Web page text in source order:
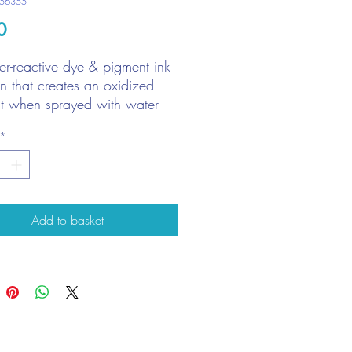
Price
reactive dye & pigment ink
that creates an oxidized
when sprayed with water
to surface
for creating backgrounds
*
Add to basket